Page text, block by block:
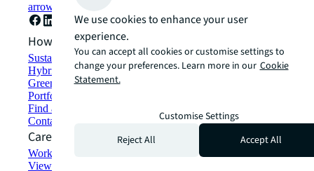
arrow_forward
How can we help?
Sustainability solutions
Hybrid workspace solutions
Green building and leasing
Portfolio management
Find and lease space
Contact us
Careers
Working at JLL
View job opportunities
We use cookies to enhance your user
experience.
You can accept all cookies or customise settings to
change your preferences. Learn more in our Cookie
Statement.
Customise Settings
Reject All
Accept All